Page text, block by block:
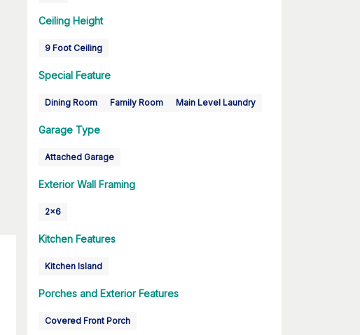
Ceiling Height
9 Foot Ceiling
Special Feature
Dining Room Family Room Main Level Laundry
Garage Type
Attached Garage
Exterior Wall Framing
2x6
Kitchen Features
Kitchen Island
Porches and Exterior Features
Covered Front Porch